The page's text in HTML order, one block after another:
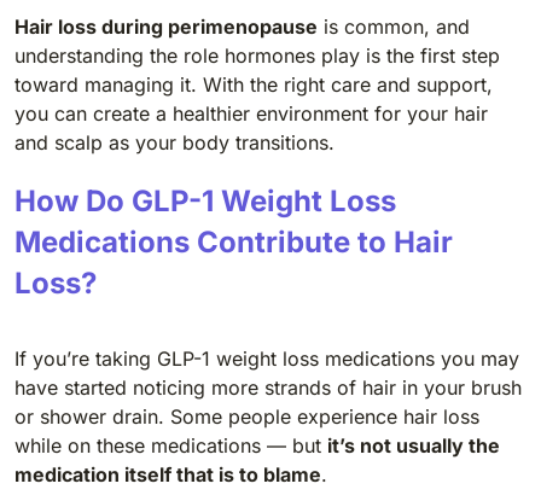
Hair loss during perimenopause is common, and
understanding the role hormones play is the first step
toward managing it. With the right care and support,
you can create a healthier environment for your hair
and scalp as your body transitions.
How Do GLP-1 Weight Loss
Medications Contribute to Hair
Loss?
If you’re taking GLP-1 weight loss medications you may
have started noticing more strands of hair in your brush
or shower drain. Some people experience hair loss
while on these medications — but it’s not usually the
medication itself that is to blame.